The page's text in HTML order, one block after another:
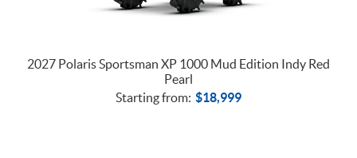
2027 Polaris Sportsman XP 1000 Mud Edition Indy Red
Pearl
Starting from: $18,999